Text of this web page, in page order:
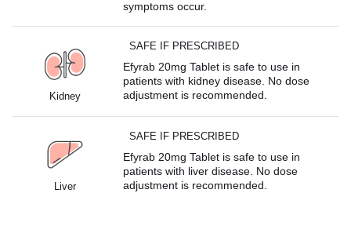
symptoms occur.
Kidney
SAFE IF PRESCRIBED
Efyrab 20mg Tablet is safe to use in
patients with kidney disease. No dose
adjustment is recommended.
Liver
SAFE IF PRESCRIBED
Efyrab 20mg Tablet is safe to use in
patients with liver disease. No dose
adjustment is recommended.